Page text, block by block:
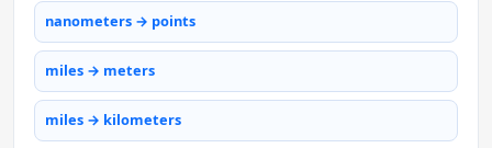
nanometers → points
miles → meters
miles → kilometers